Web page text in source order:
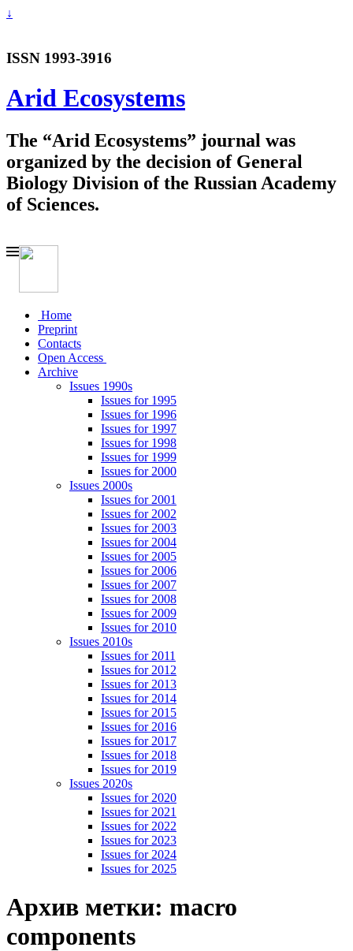
↓
ISSN 1993-3916
Arid Ecosystems
The “Arid Ecosystems” journal was
organized by the decision of General
Biology Division of the Russian Academy
of Sciences.
Home
Preprint
Contacts
Open Access
Archive
Issues 1990s
Issues for 1995
Issues for 1996
Issues for 1997
Issues for 1998
Issues for 1999
Issues for 2000
Issues 2000s
Issues for 2001
Issues for 2002
Issues for 2003
Issues for 2004
Issues for 2005
Issues for 2006
Issues for 2007
Issues for 2008
Issues for 2009
Issues for 2010
Issues 2010s
Issues for 2011
Issues for 2012
Issues for 2013
Issues for 2014
Issues for 2015
Issues for 2016
Issues for 2017
Issues for 2018
Issues for 2019
Issues 2020s
Issues for 2020
Issues for 2021
Issues for 2022
Issues for 2023
Issues for 2024
Issues for 2025
Архив метки: macro
components